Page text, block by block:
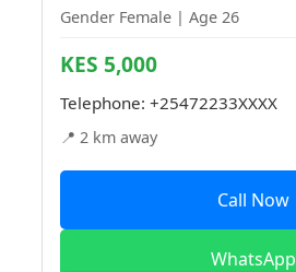
Gender Female | Age 26
KES 5,000
Telephone: +25472233XXXX
📍 2 km away
Call Now
WhatsApp